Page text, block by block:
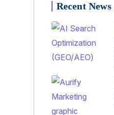
Recent News